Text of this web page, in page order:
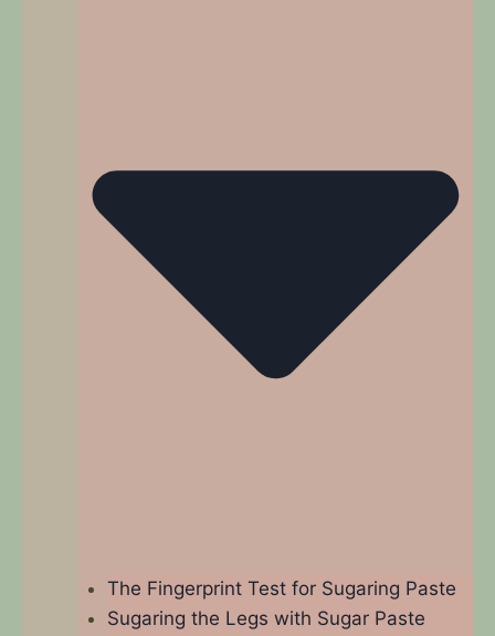
The Fingerprint Test for Sugaring Paste
Sugaring the Legs with Sugar Paste